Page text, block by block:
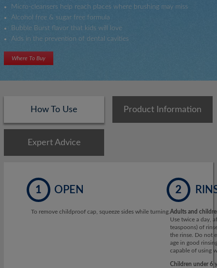
Micro-cleansers help reach places where brushing may miss
Alcohol free & sugar free formula
Bubble Burst flavor that kids will love
Aids in the prevention of dental cavities
Where To Buy
How To Use Product Information
Expert Advice
1 OPEN
To remove childproof cap, squeeze sides while turning.
2
Adults and
Use twice a day,
teaspoons) of
the rinse. Do not
age in good
capable of using
Children under 6